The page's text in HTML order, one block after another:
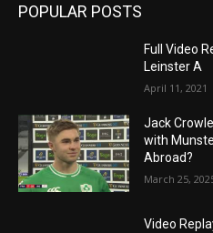
POPULAR POSTS
Full Video
Leinster A
April 11, 2021
Jack
with
Abroad?
March 25,
Video